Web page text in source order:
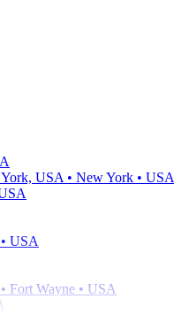
USA • New York • USA
USA
Fort Wayne • USA